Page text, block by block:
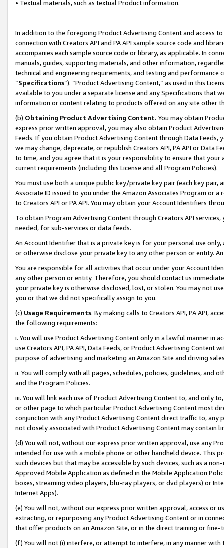
• Textual materials, such as textual Product information.
In addition to the foregoing Product Advertising Content and access
connection with Creators API and PA API sample source code and
accompanies each sample source code or library, as applicable. In
manuals, guides, supporting materials, and other information,
technical and engineering requirements, and testing and
“Specifications”). “Product Advertising Content,” as used in this
available to you under a separate license and any Specifications that
information or content relating to products offered on any site other
(b) Obtaining Product Advertising Content. You may obtain
express prior written approval, you may also obtain Product
Feeds. If you obtain Product Advertising Content through Data Feeds,
we may change, deprecate, or republish Creators API, PA API or Data
to time, and you agree that it is your responsibility to ensure that your
current requirements (including this License and all Program Policies).
You must use both a unique public key/private key pair (each key pair,
Associate ID issued to you under the Amazon Associates Program or
to Creators API or PA API. You may obtain your Account Identifiers
To obtain Program Advertising Content through Creators API
needed, for sub-services or data feeds.
An Account Identifier that is a private key is for your personal use
or otherwise disclose your private key to any other person or entity.
You are responsible for all activities that occur under your Account
any other person or entity. Therefore, you should contact us
your private key is otherwise disclosed, lost, or stolen. You may not
you or that we did not specifically assign to you.
(c) Usage Requirements. By making calls to Creators API, PA API,
the following requirements:
i. You will use Product Advertising Content only in a lawful manner in
use Creators API, PA API, Data Feeds, or Product Advertising
purpose of advertising and marketing an Amazon Site and driving
ii. You will comply with all pages, schedules, policies, guidelines, and
and the Program Policies.
iii. You will link each use of Product Advertising Content to, and only
or other page to which particular Product Advertising Content most
conjunction with any Product Advertising Content direct traffic to,
not closely associated with Product Advertising Content may contain
(d) You will not, without our express prior written approval, use any
intended for use with a mobile phone or other handheld device. This
such devices but that may be accessible by such devices, such as a
Approved Mobile Application as defined in the Mobile Application
boxes, streaming video players, blu-ray players, or dvd players) or
Internet Apps).
(e) You will not, without our express prior written approval, access or
extracting, or repurposing any Product Advertising Content or in
that offer products on an Amazon Site, or in the direct training or
(f) You will not (i) interfere, or attempt to interfere, in any manner